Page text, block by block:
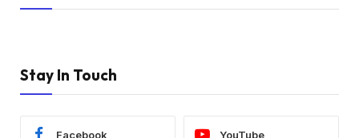
Stay In Touch
Facebook YouTube